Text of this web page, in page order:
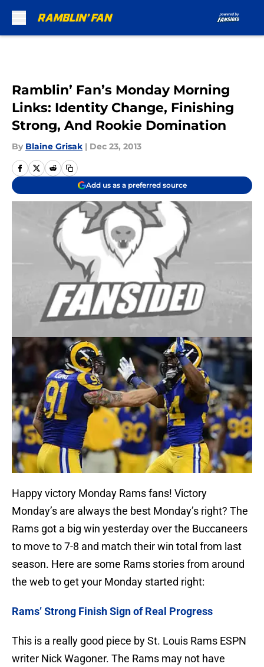
Ramblin’ Fan’s Monday Morning
Links: Identity Change, Finishing
Strong, And Rookie Domination
By Blaine Grisak | Dec 23, 2013
Add us as a preferred source
Happy victory Monday Rams fans! Victory
Monday’s are always the best Monday’s right? The
Rams got a big win yesterday over the Buccaneers
to move to 7-8 and match their win total from last
season. Here are some Rams stories from around
the web to get your Monday started right:
Rams’ Strong Finish Sign of Real Progress
This is a really good piece by St. Louis Rams ESPN
writer Nick Wagoner. The Rams may not have